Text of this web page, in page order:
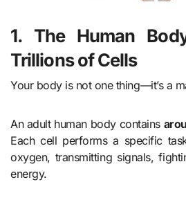
1. The Human
Trillions of Cells
Your body is not one thing—it’s a
An adult human body contains
Each cell performs a specific
oxygen, transmitting signals,
energy.